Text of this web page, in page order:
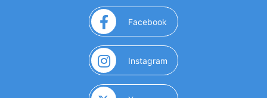
Facebook (opens in a new window)
Instagram (opens in a new window)